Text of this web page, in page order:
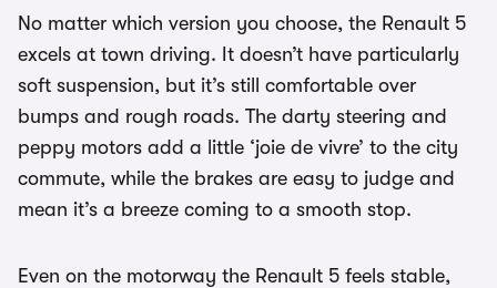
No matter which version you choose, the Renault 5
excels at town driving. It doesn’t have particularly
soft suspension, but it’s still comfortable over
bumps and rough roads. The darty steering and
peppy motors add a little ‘joie de vivre’ to the city
commute, while the brakes are easy to judge and
mean it’s a breeze coming to a smooth stop.
Even on the motorway the Renault 5 feels stable,